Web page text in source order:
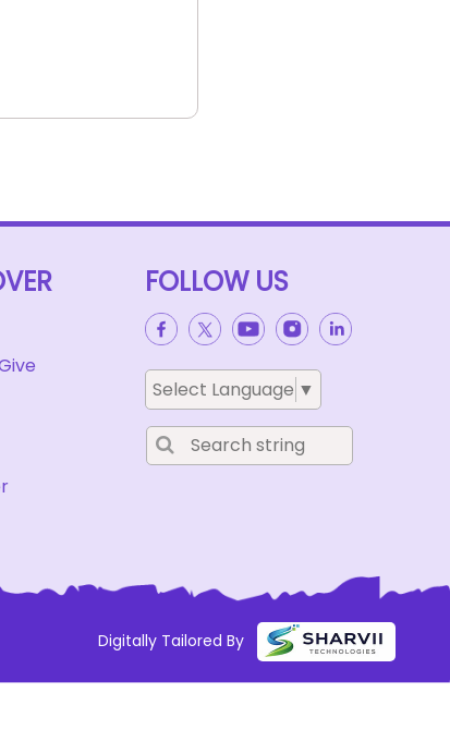
FOLLOW US
Select Language ▼
Digitally Tailored By